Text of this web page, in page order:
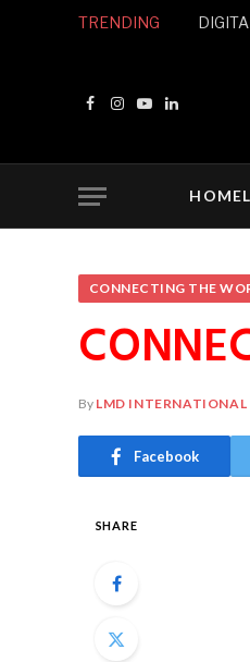
TRENDING
Facebook
Instagram
YouTubeLinkedIn
CONNECTING THE
By LMD INTERNATIONAL
Facebook
SHARE